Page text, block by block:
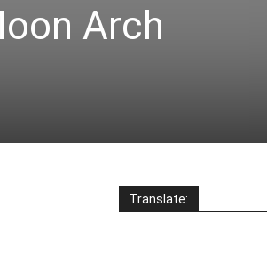
Arch
Translate: